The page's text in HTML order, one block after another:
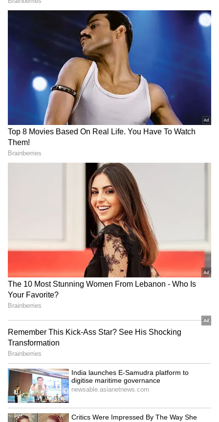
LATEST VIDEOS
SpaceX First Earnings Report
Explained | Elon Musk's Biggest
Business Test After Historic IPO
Kangana Ranaut Reacts to Meta's
Admission | Takes Sharp Aim at
Zuckerberg | India News